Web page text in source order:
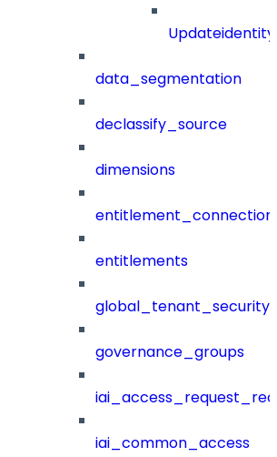
data_segmentation
declassify_source
dimensions
entitlements
governance_groups
iai_common_access